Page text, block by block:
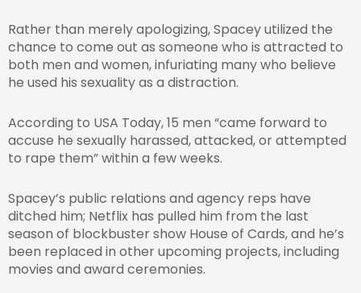
Rather than merely apologizing, Spacey utilized the
chance to come out as someone who is attracted to
both men and women, infuriating many who believe
he used his sexuality as a distraction.
According to USA Today, 15 men “came forward to
accuse he sexually harassed, attacked, or attempted
to rape them” within a few weeks.
Spacey’s public relations and agency reps have
ditched him; Netflix has pulled him from the last
season of blockbuster show House of Cards, and he’s
been replaced in other upcoming projects, including
movies and award ceremonies.